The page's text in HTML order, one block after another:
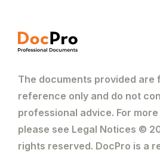
The documents provided are
reference only and do not
professional advice. For
please see Legal Notices ©
rights reserved. DocPro is a